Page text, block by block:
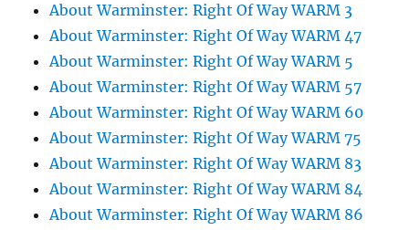
About Warminster: Right Of Way WARM 3
About Warminster: Right Of Way WARM 47
About Warminster: Right Of Way WARM 5
About Warminster: Right Of Way WARM 57
About Warminster: Right Of Way WARM 60
About Warminster: Right Of Way WARM 75
About Warminster: Right Of Way WARM 83
About Warminster: Right Of Way WARM 84
About Warminster: Right Of Way WARM 86